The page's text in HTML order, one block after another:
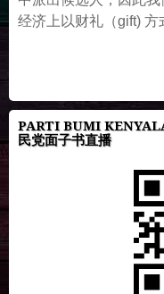
经济上以财礼（gift) 方
PARTI BUMI
民党面子书直播